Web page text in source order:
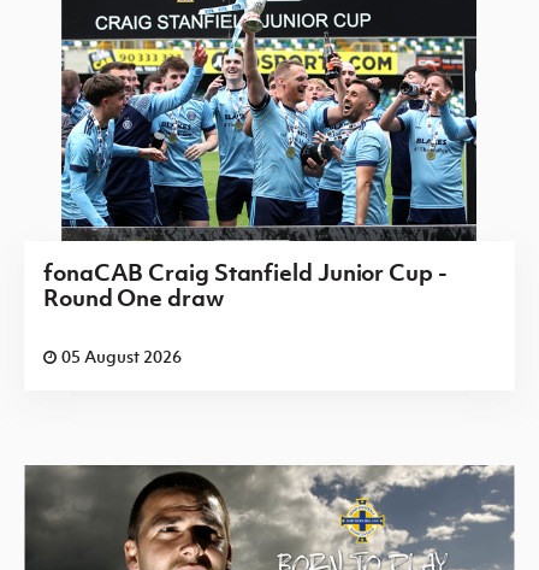
fonaCAB Craig Stanfield Junior Cup -
Round One draw
05 August 2026